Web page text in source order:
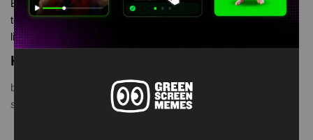
Butcher “ daddy is home” Green Screen is meme video
template, from our green screen memes, video download
library, where green screen memes, download is free in mp4
Keyword Tags
billy butcher evening cunts ,butcher daddy is home
screen
the boys meme template